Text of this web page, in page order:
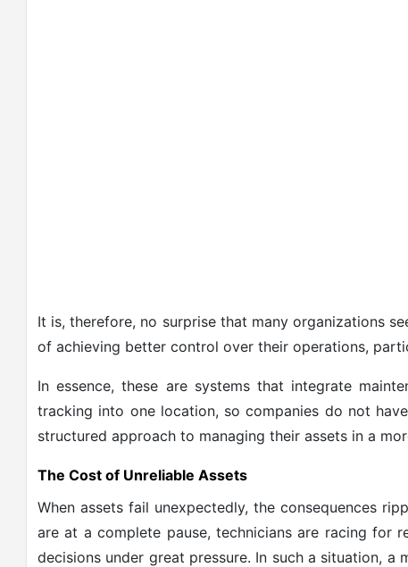
It is, therefore, no surprise that many organizations
of achieving better control over their operations,
In essence, these are systems that integrate
tracking into one location, so companies do not
structured approach to managing their assets in a
The Cost of Unreliable Assets
When assets fail unexpectedly, the consequences
are at a complete pause, technicians are racing for
decisions under great pressure. In such a situation,